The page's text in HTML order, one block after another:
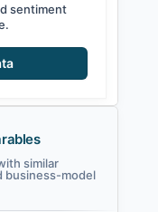
sentiment
similar
business-model